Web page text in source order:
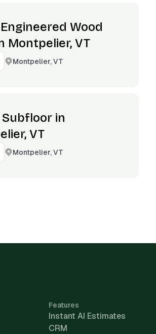
Wood
Montpelier, VT
Montpelier, VT
Subfloor in
VT
Montpelier, VT
Features
Instant AI Estimates
CRM